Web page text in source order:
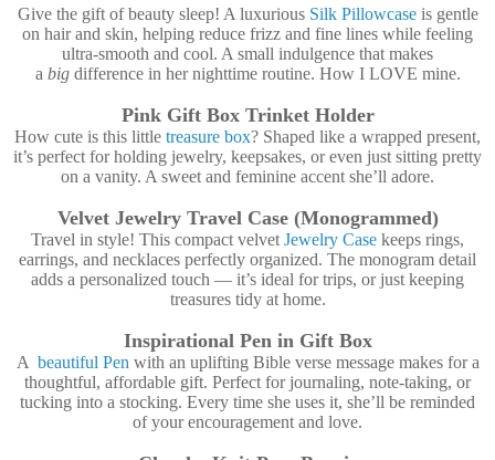
Give the gift of beauty sleep! A luxurious Silk Pillowcaseis gentle
on hair and skin, helping reduce frizz and fine lines while feeling
ultra-smooth and cool. A small indulgence that makes
a bigdifference in her nighttime routine. How I LOVE mine.
Pink Gift Box Trinket Holder
How cute is this little treasure box? Shaped like a wrapped present,
it’s perfect for holding jewelry, keepsakes, or even just sitting pretty
on a vanity. A sweet and feminine accent she’ll adore.
Velvet Jewelry Travel Case (Monogrammed)
Travel in style! This compact velvet Jewelry Case keeps rings,
earrings, and necklaces perfectly organized. The monogram detail
adds a personalized touch — it’s ideal for trips, or just keeping
treasures tidy at home.
Inspirational Pen in Gift Box
A beautiful Pen with an uplifting Bible verse message makes for a
thoughtful, affordable gift. Perfect for journaling, note-taking, or
tucking into a stocking. Every time she uses it, she’ll be reminded
of your encouragement and love.